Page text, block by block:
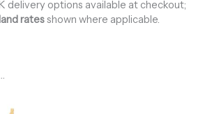
delivery options available at checkout;
ratesshown where applicable.